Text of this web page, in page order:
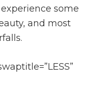
some
and most